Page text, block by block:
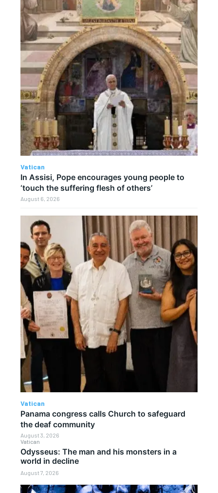
Vatican
Odysseus: The man and his monsters in a
world in decline
August 7, 2026
Vatican
In Assisi, Pope encourages young people to
‘touch the suffering flesh of others’
August 6, 2026
Vatican
Panama congress calls Church to safeguard
the deaf community
August 3, 2026